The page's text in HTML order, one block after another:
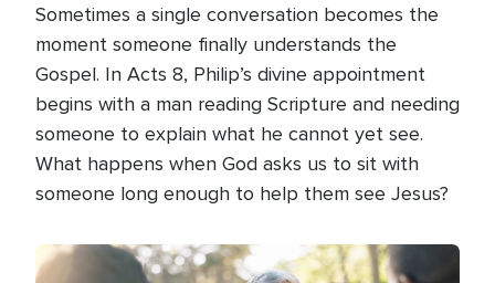
Sometimes a single conversation becomes the
moment someone finally understands the
Gospel. In Acts 8, Philip’s divine appointment
begins with a man reading Scripture and needing
someone to explain what he cannot yet see.
What happens when God asks us to sit with
someone long enough to help them see Jesus?
Image